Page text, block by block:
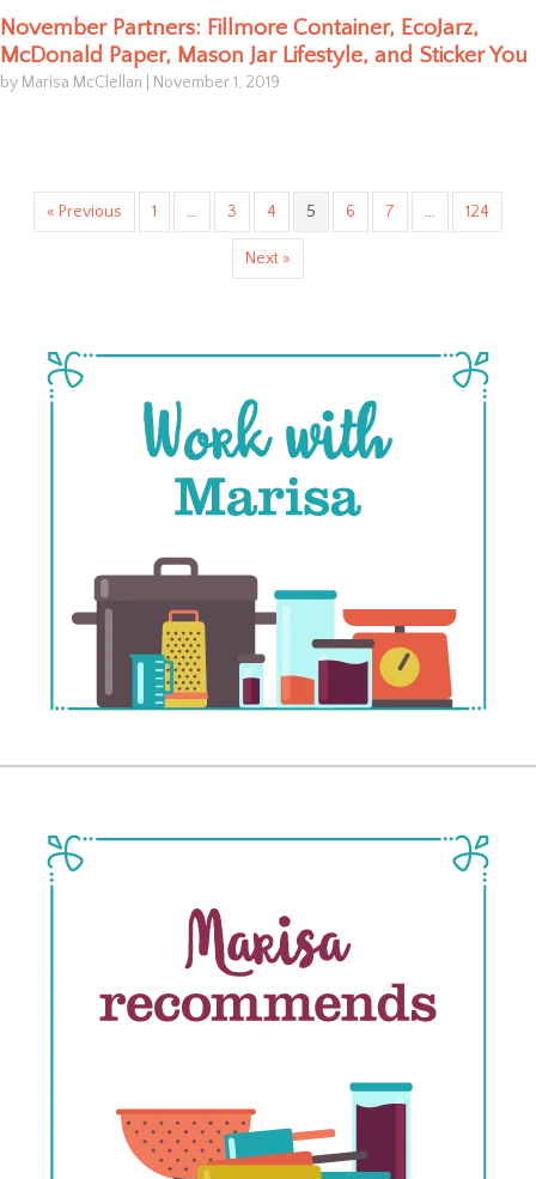
November Partners: Fillmore Container, EcoJarz,
McDonald Paper, Mason Jar Lifestyle, and Sticker You
by Marisa McClellan November 1, 2019
« Previous 1 … 3 4 5 6 7 … 124
Next »